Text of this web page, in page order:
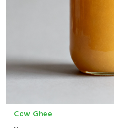
Cow Ghee
...